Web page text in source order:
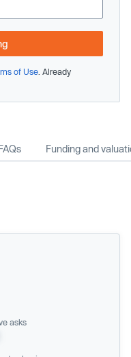
of Use . Already
Funding and
asks